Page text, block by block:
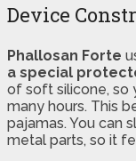
Device
Phallosan Forte
a special
of soft silicone, so
many hours. This
pajamas. You can
metal parts, so it